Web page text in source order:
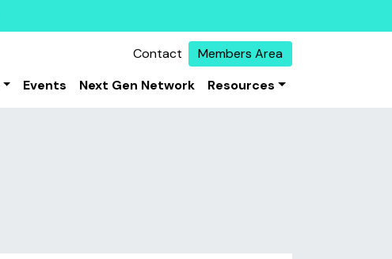
Contact
Members Area
Events Next Gen Network Resources